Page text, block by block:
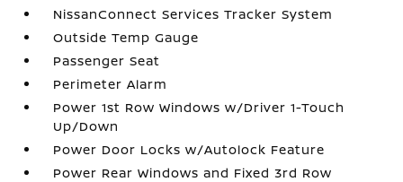
NissanConnect Services Tracker System
Outside Temp Gauge
Passenger Seat
Perimeter Alarm
Power 1st Row Windows w/Driver 1-Touch
Up/Down
Power Door Locks w/Autolock Feature
Power Rear Windows and Fixed 3rd Row